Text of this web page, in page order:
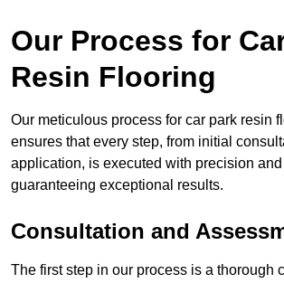
Our Process for
Resin Flooring
Our meticulous process for car park resin
ensures that every step, from initial
application, is executed with precision
guaranteeing exceptional results.
Consultation and
The first step in our process is a thorough